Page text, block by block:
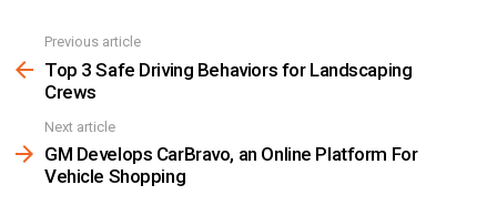
more
Previous article
Top 3 Safe Driving Behaviors for Landscaping
Crews
Next article
GM Develops CarBravo, an Online Platform For
Vehicle Shopping